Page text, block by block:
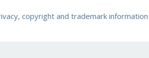
copyright and trademark information